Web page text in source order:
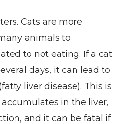
Cats are more
animals to
to not eating. If a cat
days, it can lead to
liver disease). This is
in the liver,
and it can be fatal if